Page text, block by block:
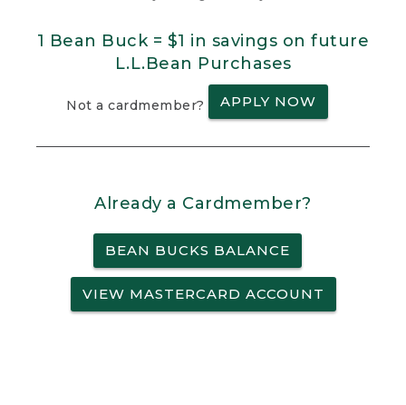
1 Bean Buck = $1 in savings on future
L.L.Bean Purchases
Not a cardmember? APPLY NOW
Already a Cardmember?
BEAN BUCKS BALANCE
VIEW MASTERCARD ACCOUNT